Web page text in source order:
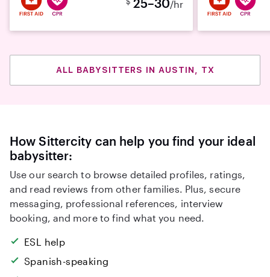
/hr
ALL BABYSITTERS IN AUSTIN, TX
How Sittercity can help you find your ideal
babysitter:
Use our search to browse detailed profiles, ratings,
and read reviews from other families. Plus, secure
messaging, professional references, interview
booking, and more to find what you need.
ESL help
Spanish-speaking